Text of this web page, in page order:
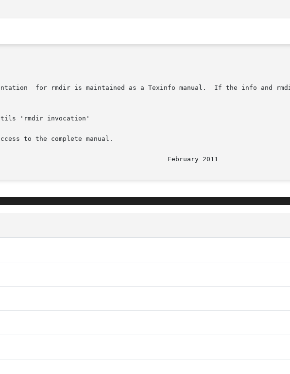
for rmdir is maintained as a Texinfo manual.  If the info and
to the complete manual.